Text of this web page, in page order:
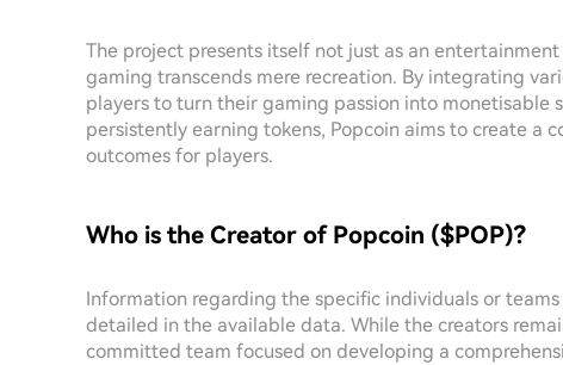
The project presents itself not just as an
gaming transcends mere recreation. By integrating
players to turn their gaming passion into monetisable
persistently earning tokens, Popcoin aims to create a
outcomes for players.
Who is the Creator of Popcoin ($POP)?
Information regarding the specific individuals or
detailed in the available data. While the creators
committed team focused on developing a